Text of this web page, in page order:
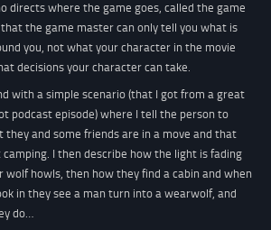
directs where the game goes, called the game
the game master can only tell you what is
you, not what your character in the movie
decisions your character can take.
with a simple scenario (that I got from a great
podcast episode) where I tell the person to
they and some friends are in a move and that
I then describe how the light is fading
wolf howls, then how they find a cabin and when
in they see a man turn into a wearwolf, and
do…